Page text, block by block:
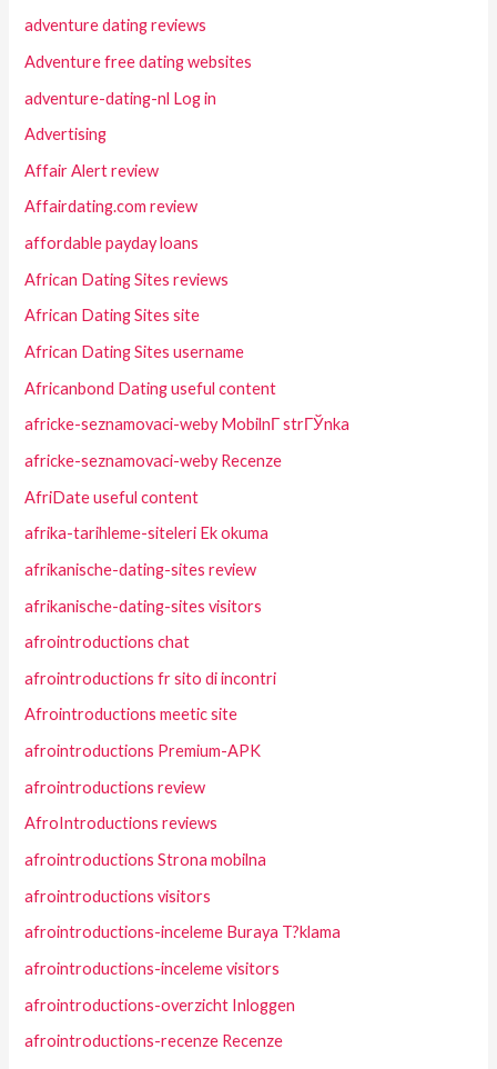
adventure dating reviews
Adventure free dating websites
adventure-dating-nl Log in
Advertising
Affair Alert review
Affairdating.com review
affordable payday loans
African Dating Sites reviews
African Dating Sites site
African Dating Sites username
Africanbond Dating useful content
africke-seznamovaci-weby MobilnГ­ strГЎnka
africke-seznamovaci-weby Recenze
AfriDate useful content
afrika-tarihleme-siteleri Ek okuma
afrikanische-dating-sites review
afrikanische-dating-sites visitors
afrointroductions chat
afrointroductions fr sito di incontri
Afrointroductions meetic site
afrointroductions Premium-APK
afrointroductions review
AfroIntroductions reviews
afrointroductions Strona mobilna
afrointroductions visitors
afrointroductions-inceleme Buraya T?klama
afrointroductions-inceleme visitors
afrointroductions-overzicht Inloggen
afrointroductions-recenze Recenze